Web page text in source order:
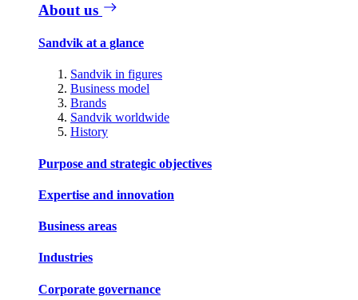
About us
Sandvik at a glance
Sandvik in figures
Business model
Brands
Sandvik worldwide
History
Purpose and strategic objectives
Expertise and innovation
Business areas
Industries
Corporate governance